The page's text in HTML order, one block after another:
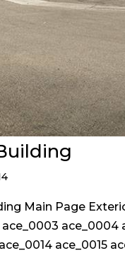
Main Page
ace_0004
ace_0015